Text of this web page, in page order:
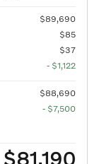
$89,690
$85
$37
- $1,122
$88,690
- $7,500
$81,190